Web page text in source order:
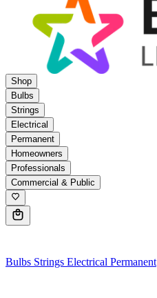
Shop
Bulbs
Strings
Electrical
Permanent
Homeowners
Professionals
Commercial & Public
Bulbs Strings Electrical Permanent